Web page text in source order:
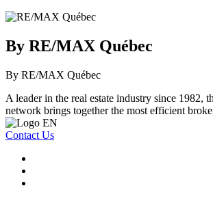
By RE/MAX Québec
By RE/MAX Québec
A leader in the real estate industry since 1982,
network brings together the most efficient
Contact Us